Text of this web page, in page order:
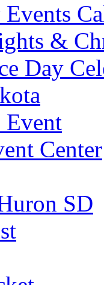
&
Day
Event
Center
SD